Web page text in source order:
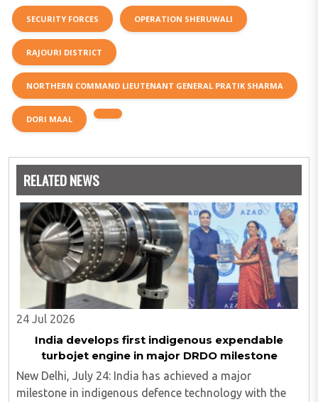
SECURITY FORCES OPERATION SHERUWALI
RAJOURI DISTRICT
NORTHERN COMMAND LIEUTENANT GENERAL PRATIK SHARMA
DORI MAAL
RELATED NEWS
24 Jul 2026
India develops first indigenous expendable
turbojet engine in major DRDO milestone
New Delhi, July 24: India has achieved a major
milestone in indigenous defence technology with the